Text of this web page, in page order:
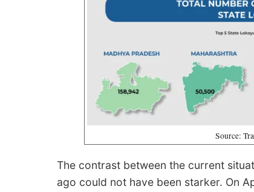
Source:
The contrast between the current
ago could not have been starker. On